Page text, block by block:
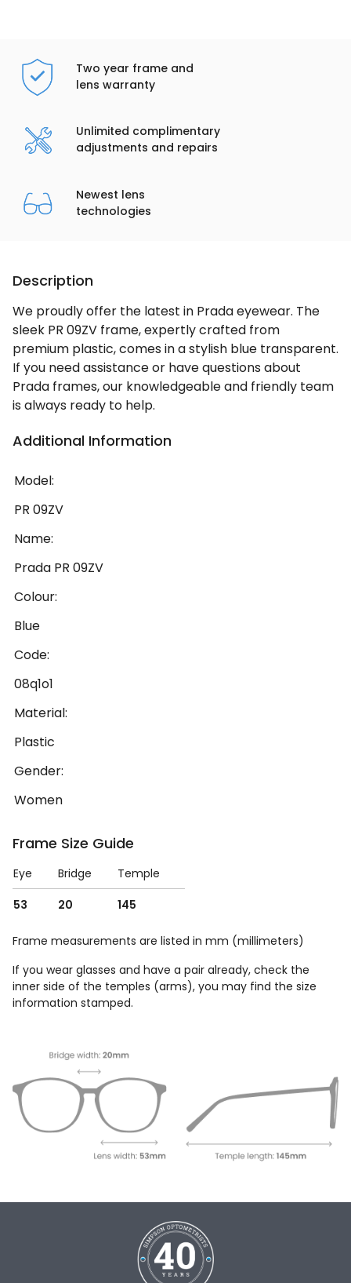
Two year frame and
lens warranty
Unlimited complimentary
adjustments and repairs
Newest lens
technologies
Description
We proudly offer the latest in Prada eyewear. The
sleek PR 09ZV frame, expertly crafted from
premium plastic, comes in a stylish blue transparent.
If you need assistance or have questions about
Prada frames, our knowledgeable and friendly team
is always ready to help.
Additional Information
Model:
PR 09ZV
Name:
Prada PR 09ZV
Colour:
Blue
Code:
08q1o1
Material:
Plastic
Gender:
Women
Frame Size Guide
Eye Bridge
Temple
53
20 145
Frame measurements are listed in mm (millimeters)
If you wear glasses and have a pair already, check the
inner side of the temples (arms), you may find the size
information stamped.